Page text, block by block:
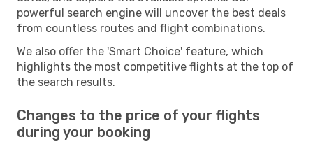
powerful search engine will uncover the best deals
from countless routes and flight combinations.
We also offer the 'Smart Choice' feature, which
highlights the most competitive flights at the top of
the search results.
Changes to the price of your flights
during your booking